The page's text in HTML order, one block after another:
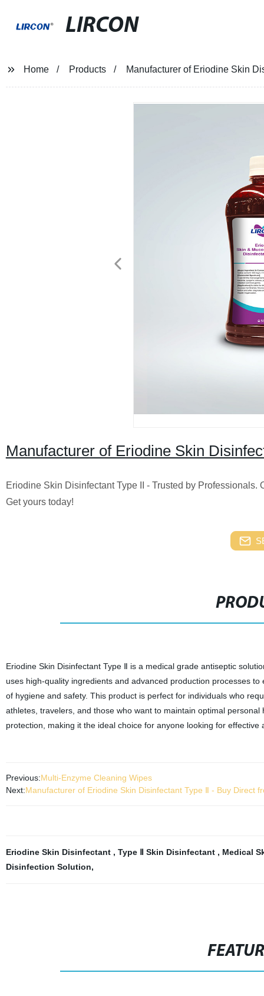
LIRCON
Home Products Manufacturer of Eriodine Skin
Manufacturer of Eriodine Skin
Eriodine Skin Disinfectant Type II - Trusted by
Get yours today!
Eriodine Skin Disinfectant Type Ⅱ is a medical grade antiseptic
uses high-quality ingredients and advanced production processes
of hygiene and safety. This product is perfect for individuals who
athletes, travelers, and those who want to maintain optimal
protection, making it the ideal choice for anyone looking for effective
Previous:Multi-Enzyme Cleaning Wipes
Next:Manufacturer of Eriodine Skin Disinfectant Type Ⅱ - Buy Direct
Eriodine Skin Disinfectant , Type Ⅱ Skin Disinfectant , Medical
Disinfection Solution,